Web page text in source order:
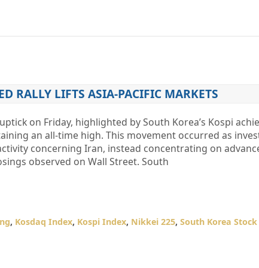
RALLY LIFTS ASIA-PACIFIC MARKETS
on Friday, highlighted by South Korea’s Kospi
an all-time high. This movement occurred as
concerning Iran, instead concentrating on
observed on Wall Street. South
, Kosdaq Index, Kospi Index, Nikkei 225, South Korea